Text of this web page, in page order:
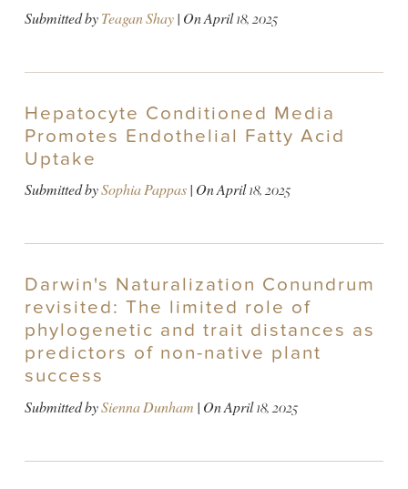
Submitted byTeagan Shay| OnApril 18, 2025
Hepatocyte Conditioned Media
Promotes Endothelial Fatty Acid
Uptake
Submitted bySophia Pappas| OnApril 18, 2025
Darwin's Naturalization Conundrum
revisited: The limited role of
phylogenetic and trait distances as
predictors of non-native plant
success
Submitted bySienna Dunham | OnApril 18, 2025